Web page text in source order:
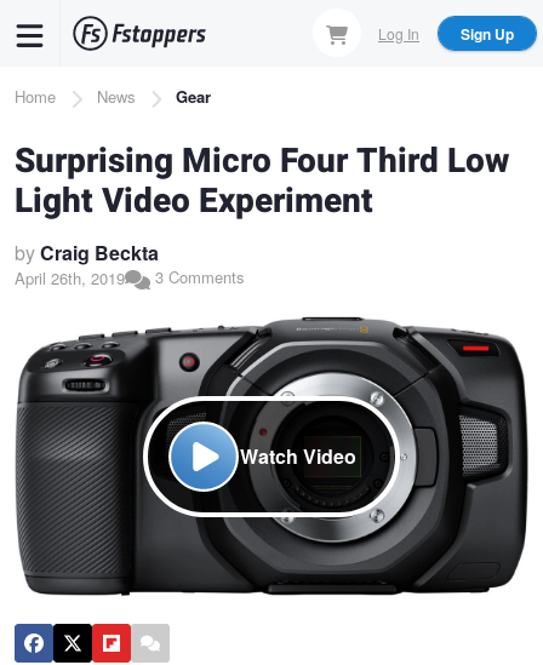
content
Log In Sign Up
Breadcrumb
Home News Gear
Surprising Micro Four Third Low
Light Video Experiment
byCraig Beckta
April 26th, 2019 3 Comments
Watch Video